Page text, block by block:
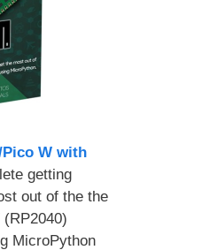
W with
getting
out of the the
MicroPython